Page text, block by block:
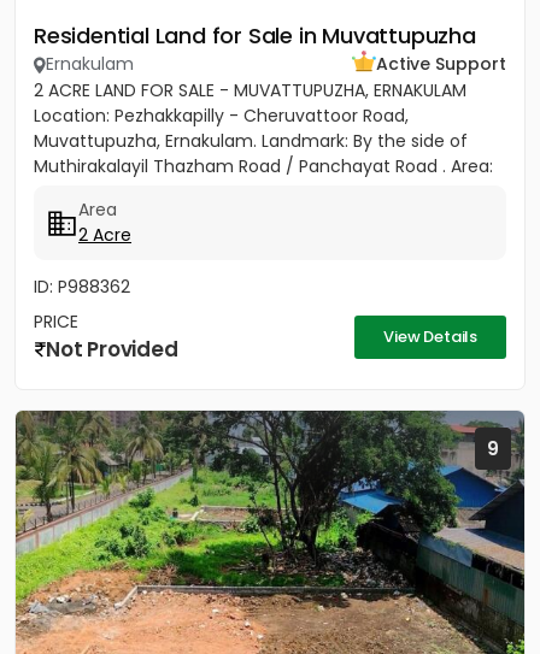
Residential Land for Sale in Muvattupuzha
Ernakulam
Active Support
2 ACRE LAND FOR SALE - MUVATTUPUZHA, ERNAKULAM
Location: Pezhakkapilly - Cheruvattoor Road,
Muvattupuzha, Ernakulam. Landmark: By the side of
Muthirakalayil Thazham Road / Panchayat Road . Area:
Area
2 Acre
ID: P988362
PRICE
Not Provided View Details
9